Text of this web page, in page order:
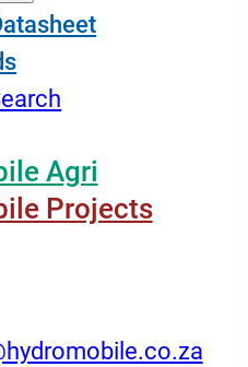
Agri
Projects